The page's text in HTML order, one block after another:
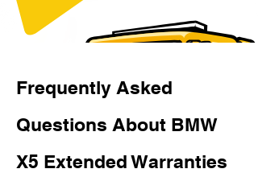
Frequently Asked
Questions About BMW
X5 Extended Warranties